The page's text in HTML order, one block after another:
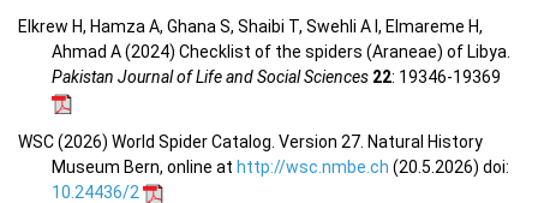
Elkrew H, Hamza A, Ghana S, Shaibi T, Swehli A I, Elmareme H,
Ahmad A (2024) Checklist of the spiders (Araneae) of Libya.
Pakistan Journal of Life and Social Sciences 22: 19346-19369
WSC (2026) World Spider Catalog. Version 27. Natural History
Museum Bern, online at http://wsc.nmbe.ch (20.5.2026) doi:
10.24436/2